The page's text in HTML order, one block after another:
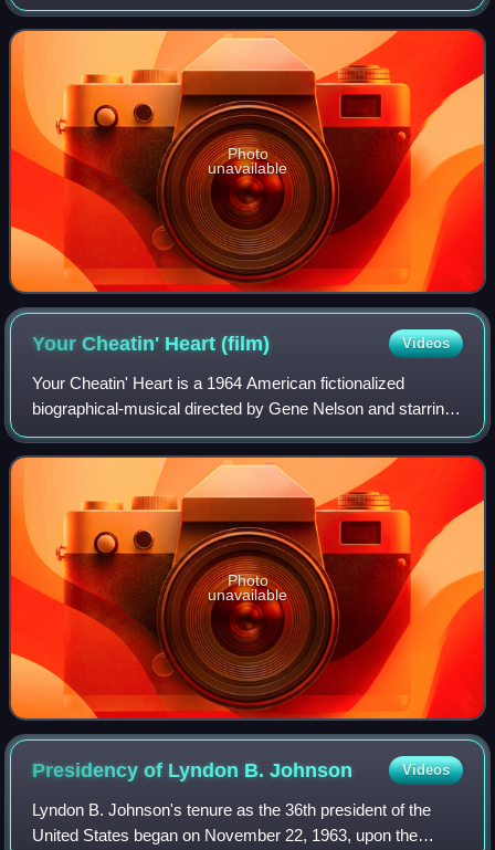
of U.S. president Lyndon B. Johnson.
Photo
unavailable
Your Cheatin' Heart(film) Videos
Your Cheatin' Heart is a 1964 American fictionalized
biographical-musical directed by Gene Nelson and starring
George Hamilton as country singer Hank Williams. It co-
stars Susan Oliver and Red Buttons
Photo
unavailable
Presidency of Lyndon B.Johnson Videos
Lyndon B. Johnson's tenure as the 36th president of the
United States began on November 22, 1963, upon the